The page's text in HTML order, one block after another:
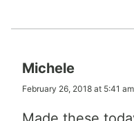
Michele
February 26, 2018 at 5:41 am